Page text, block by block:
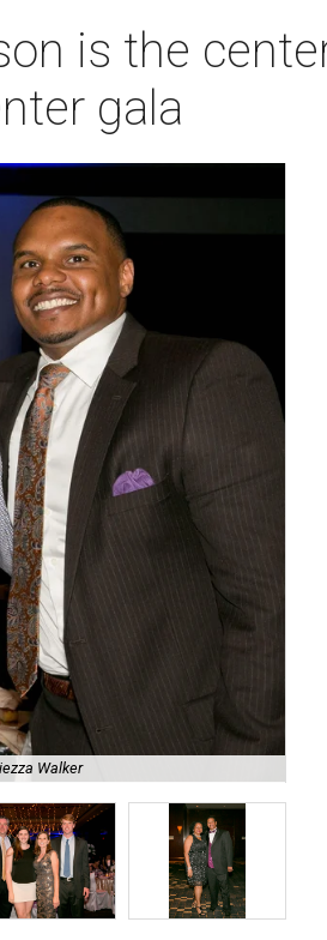
is the
gala
Walker